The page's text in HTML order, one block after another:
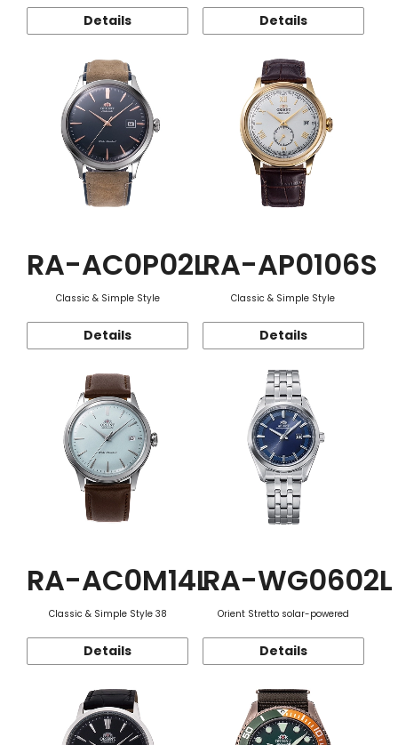
Details Details
RA-AC0P02L
Classic & Simple Style
Details
RA-AP0106S
Classic & Simple Style
Details
RA-AC0M14L
Classic & Simple Style 38
Details
RA-WG0602L
Orient Stretto solar-powered
Details